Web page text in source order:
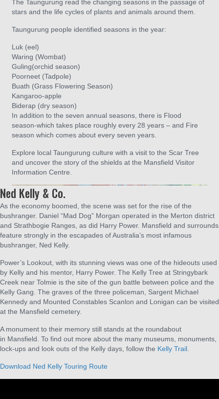
The Taungurung read the changing seasons in the passage of
stars and the life cycles of plants and animals around them.
Taungurung people identified seasons in the year:
Luk (eel)
Waring (Wombat)
Guling(orchid season)
Poorneet (Tadpole)
Buath (Grass Flowering Season)
Kangaroo-apple
Biderap (dry season)
In addition to the seven annual seasons, there is Flood
season-which takes place roughly every 28 years – and Fire
season which comes about every seven years.
Explore local Taungurung culture with a visit to the Scar Tree
and uncover the story of the shields at the Mansfield Visitor
Information Centre.
Ned Kelly & Co.
As the economy boomed, the scene was set for the rise of the
bushranger. Daniel “Mad Dog” Morgan operated in the Merton district
and Strathbogie Ranges, as did Harry Power. Mansfield and surrounds
feature strongly in the escapades of Australia’s most infamous
bushranger, Ned Kelly.
Power’s Lookout, with its stunning views was one of the hideouts used
by Kelly and his mentor, Harry Power. The Kelly Tree at Stringybark
Creek near Tolmie is the site of the gun battle between police and the
Kelly Gang. The graves of the three policeman, Sargent Michael
Kennedy and Mounted Constables Scanlon and Lonigan can be visited
at the Mansfield cemetery.
A monument to their memory still stands at the roundabout
in Mansfield. To find out more about the many museums, monuments,
lock-ups and look outs of the Kelly days, follow the Kelly Trail.
Download Ned Kelly Touring Route